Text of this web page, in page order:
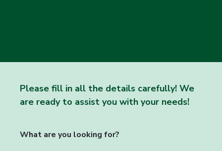
Please fill in all the details carefully! We
are ready to assist you with your needs!
What are you looking for?